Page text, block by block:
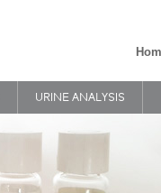
URINE ANALYSIS